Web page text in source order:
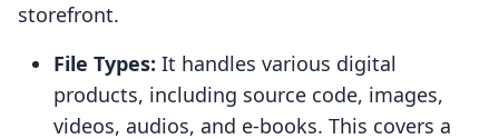
storefront.
File Types: It handles various digital
products, including source code, images,
videos, audios, and e-books. This covers a